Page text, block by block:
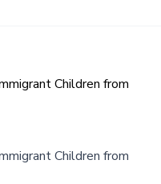
Children from
Children from